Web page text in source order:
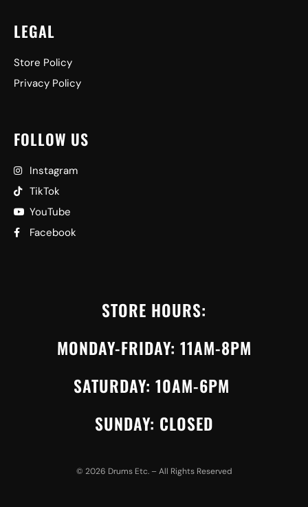
LEGAL
Store Policy
Privacy Policy
FOLLOW US
Instagram
TikTok
YouTube
Facebook
STORE HOURS:
MONDAY-FRIDAY: 11AM-8PM
SATURDAY: 10AM-6PM
SUNDAY: CLOSED
© 2026 Drums Etc. – All Rights Reserved